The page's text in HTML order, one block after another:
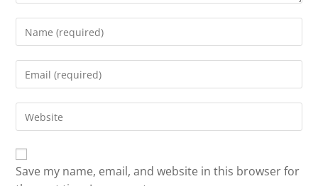
Save my name, email, and website in this browser for